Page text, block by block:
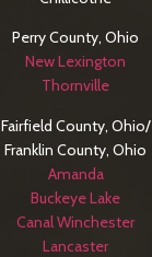
Perry County, Ohio
New Lexington
Thornville
Fairfield County, Ohio/
Franklin County, Ohio
Amanda
Buckeye Lake
Canal Winchester
Lancaster